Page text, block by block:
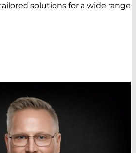
solutions for a wide range